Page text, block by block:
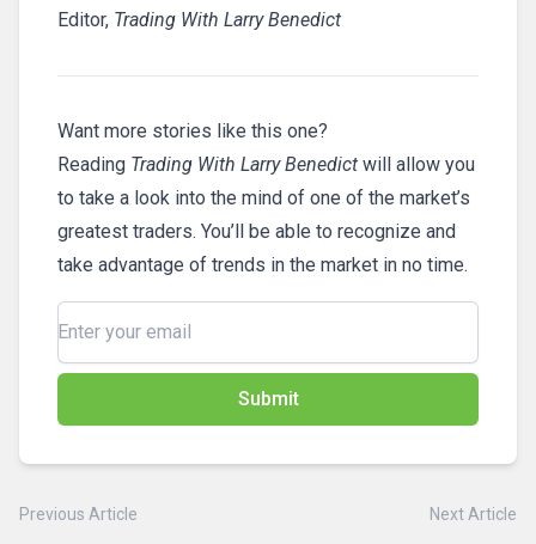
Editor, Trading With Larry Benedict
Want more stories like this one?
Reading Trading With Larry Benedict will allow you
to take a look into the mind of one of the market’s
greatest traders. You’ll be able to recognize and
take advantage of trends in the market in no time.
Submit
Previous Article Next Article